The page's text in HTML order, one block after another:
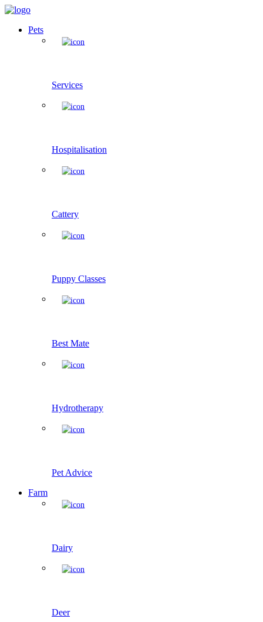
Pets
Services
Hospitalisation
Cattery
Puppy Classes
Best Mate
Hydrotherapy
Pet Advice
Farm
Dairy
Deer